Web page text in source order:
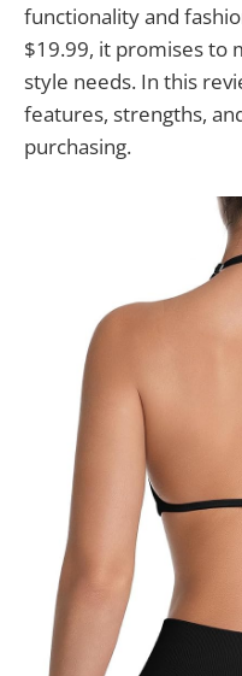
functionality and
$19.99, it promises to
style needs. In this
features, strengths,
purchasing.